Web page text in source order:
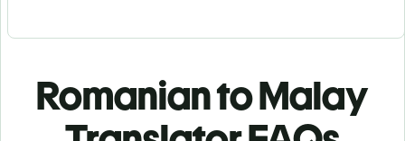
Romanian to Malay